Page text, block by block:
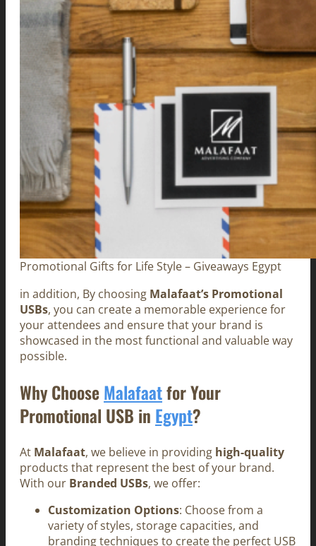
Promotional Gifts for Life Style – Giveaways Egypt
in addition, By choosing Malafaat’s Promotional
USBs, you can create a memorable experience for
your attendees and ensure that your brand is
showcased in the most functional and valuable way
possible.
Why ChooseMalafaatfor Your
Promotional USB in Egypt?
At Malafaat, we believe in providing high-quality
products that represent the best of your brand.
With our Branded USBs, we offer:
Customization Options: Choose from a
variety of styles, storage capacities, and
branding techniques to create the perfect USB